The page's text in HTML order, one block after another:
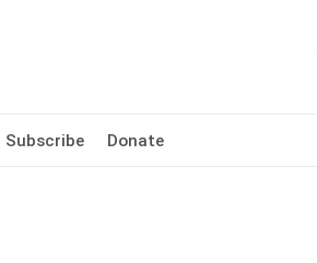
Subscribe Donate